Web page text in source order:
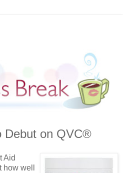
Debut on QVC®
Aid
well